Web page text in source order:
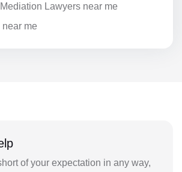
Lawyers near me
me
of your expectation in any way,